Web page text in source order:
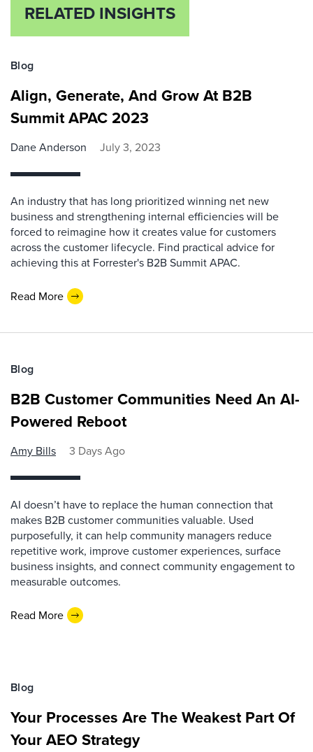
RELATED INSIGHTS
Blog
Align, Generate, And Grow At B2B
Summit APAC 2023
Dane Anderson July 3, 2023
An industry that has long prioritized winning net new
business and strengthening internal efficiencies will be
forced to reimagine how it creates value for customers
across the customer lifecycle. Find practical advice for
achieving this at Forrester's B2B Summit APAC.
Read More
Blog
B2B Customer Communities Need An AI-
Powered Reboot
Amy Bills 3 Days Ago
AI doesn’t have to replace the human connection that
makes B2B customer communities valuable. Used
purposefully, it can help community managers reduce
repetitive work, improve customer experiences, surface
business insights, and connect community engagement to
measurable outcomes.
Read More
Blog
Your Processes Are The Weakest Part Of
Your AEO Strategy